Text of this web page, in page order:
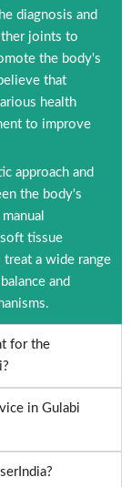
diagnosis and
joints to
the body's
that
health
to improve
approach and
the body's
tissue
a wide range
and
for the
in Gulabi